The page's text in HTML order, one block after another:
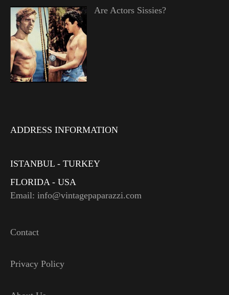
Are Actors Sissies?
ADDRESS INFORMATION
ISTANBUL - TURKEY
FLORIDA - USA
Email: info@vintagepaparazzi.com
Contact
Privacy Policy